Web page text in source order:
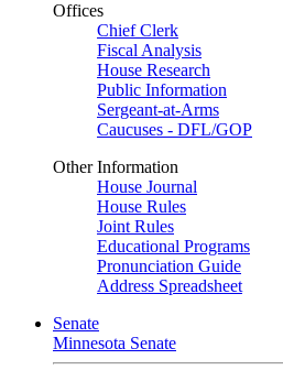
Offices
Chief Clerk
Fiscal Analysis
House Research
Public Information
Sergeant-at-Arms
Caucuses - DFL/GOP
Other Information
House Journal
House Rules
Joint Rules
Educational Programs
Pronunciation Guide
Address Spreadsheet
Senate
Minnesota Senate